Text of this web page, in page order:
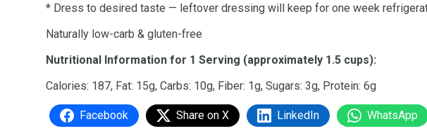
* Dress to desired taste — leftover dressing will keep for one week
Naturally low-carb & gluten-free
Nutritional Information for 1 Serving (approximately 1.5 cups):
Calories: 187, Fat: 15g, Carbs: 10g, Fiber: 1g, Sugars: 3g, Protein: 6g
Facebook Share on X LinkedIn WhatsApp